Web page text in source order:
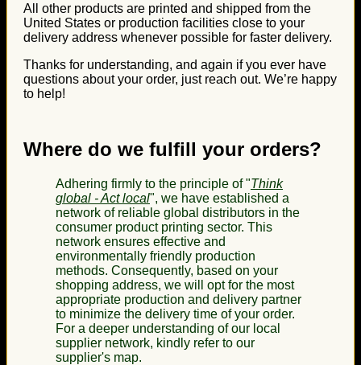
All other products are printed and shipped from the
United States or production facilities close to your
delivery address whenever possible for faster delivery.
Thanks for understanding, and again if you ever have
questions about your order, just reach out. We’re happy
to help!
Where do we fulfill your orders?
Adhering firmly to the principle of "Think
global - Act local", we have established a
network of reliable global distributors in the
consumer product printing sector. This
network ensures effective and
environmentally friendly production
methods. Consequently, based on your
shopping address, we will opt for the most
appropriate production and delivery partner
to minimize the delivery time of your order.
For a deeper understanding of our local
supplier network, kindly refer to our
supplier's map.